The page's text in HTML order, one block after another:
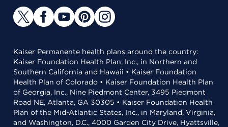
Kaiser Permanente health plans around the country:
Kaiser Foundation Health Plan, Inc., in Northern and
Southern California and Hawaii • Kaiser Foundation
Health Plan of Colorado • Kaiser Foundation Health Plan
of Georgia, Inc., Nine Piedmont Center, 3495 Piedmont
Road NE, Atlanta, GA 30305 • Kaiser Foundation Health
Plan of the Mid-Atlantic States, Inc., in Maryland, Virginia,
and Washington, D.C., 4000 Garden City Drive, Hyattsville,